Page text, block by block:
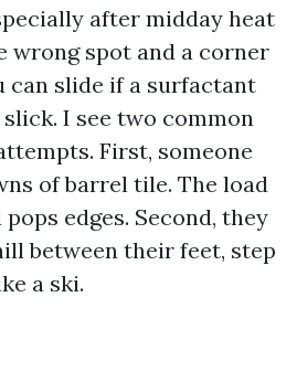
after midday heat
wrong spot and a corner
can slide if a surfactant
I see two common
First, someone
of barrel tile. The load
edges. Second, they
between their feet, step
a ski.